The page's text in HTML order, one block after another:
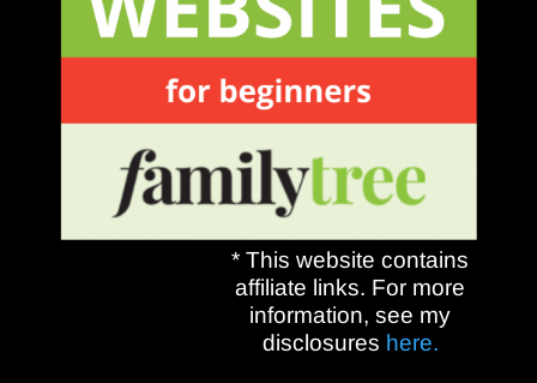
* This website contains
affiliate links. For more
information, see my
disclosures here.